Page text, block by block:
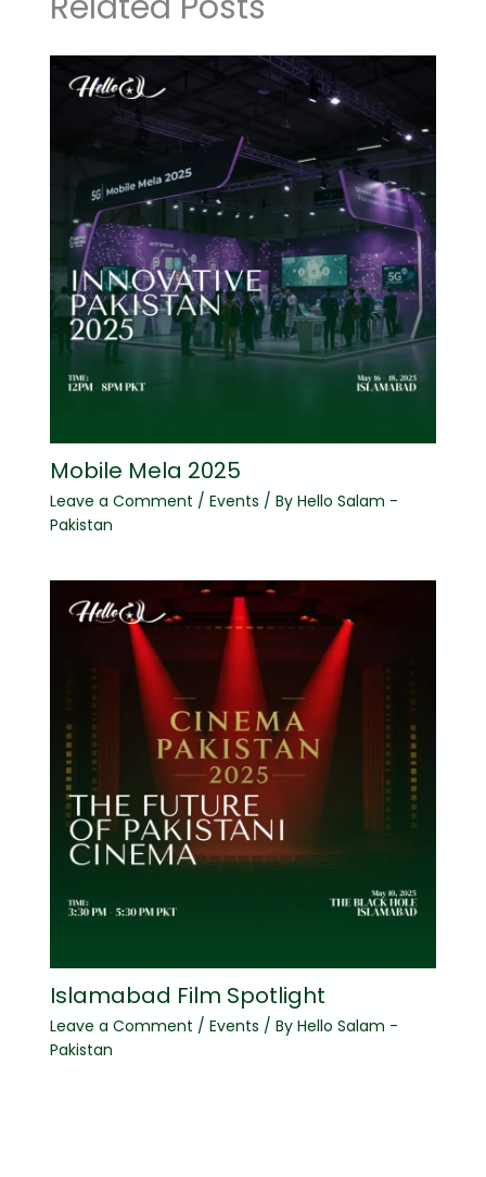
Mobile Mela 2025
Leave a Comment / Events / By Hello Salam -
Pakistan
Islamabad Film Spotlight
Leave a Comment / Events / By Hello Salam -
Pakistan